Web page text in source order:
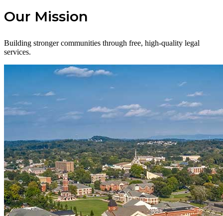
Our Mission
Building stronger communities through free, high-quality legal
services.